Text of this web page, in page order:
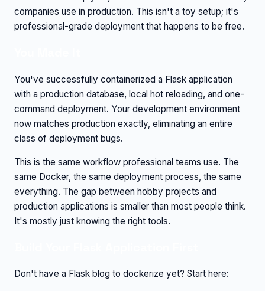
companies use in production. This isn't a toy setup; it's
professional-grade deployment that happens to be free.
You've successfully containerized a Flask application
with a production database, local hot reloading, and one-
command deployment. Your development environment
now matches production exactly, eliminating an entire
class of deployment bugs.
This is the same workflow professional teams use. The
same Docker, the same deployment process, the same
everything. The gap between hobby projects and
production applications is smaller than most people think.
It's mostly just knowing the right tools.
Don't have a Flask blog to dockerize yet? Start here: